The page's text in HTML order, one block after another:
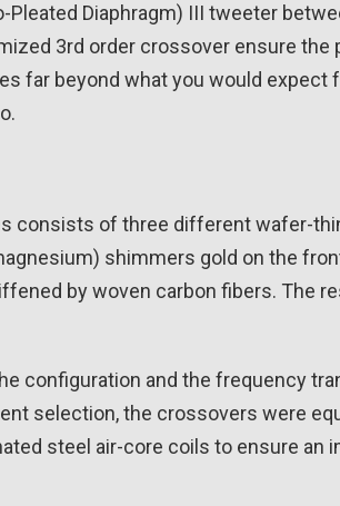
Diaphragm) III tweeter
3rd order crossover ensure
far beyond what you would
consists of three different wafer-
shimmers gold on the
by woven carbon fibers. The
configuration and the frequency
selection, the crossovers were
steel air-core coils to ensure an